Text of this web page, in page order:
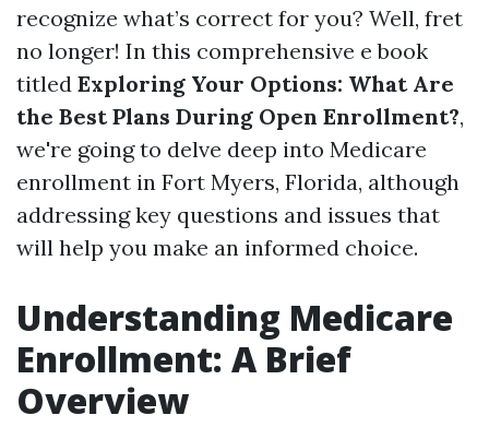
recognize what’s correct for you? Well, fret
no longer! In this comprehensive e book
titled Exploring Your Options: What Are
the Best Plans During Open Enrollment?,
we're going to delve deep into Medicare
enrollment in Fort Myers, Florida, although
addressing key questions and issues that
will help you make an informed choice.
Understanding Medicare
Enrollment: A Brief
Overview